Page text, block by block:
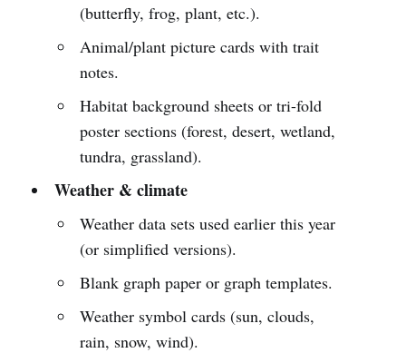
(butterfly, frog, plant, etc.).
Animal/plant picture cards with trait
notes.
Habitat background sheets or tri-fold
poster sections (forest, desert, wetland,
tundra, grassland).
Weather & climate
Weather data sets used earlier this year
(or simplified versions).
Blank graph paper or graph templates.
Weather symbol cards (sun, clouds,
rain, snow, wind).